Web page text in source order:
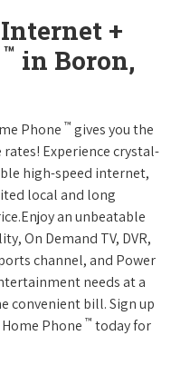
+
™ in Boron,
Phone ™ gives you the
Experience crystal-
high-speed internet,
local and long
an unbeatable
On Demand TV, DVR,
channel, and Power
needs at a
convenient bill. Sign up
Phone ™ today for